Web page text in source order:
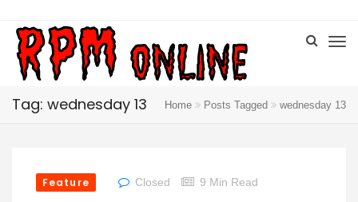
Tag: wednesday 13 Home Posts Tagged wednesday 13
Feature Closed 9 Min Read